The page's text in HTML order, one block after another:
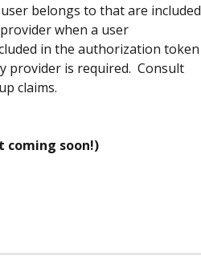
belongs to that are included
when a user
in the authorization token
provider is required.  Consult
claims.
coming soon!)